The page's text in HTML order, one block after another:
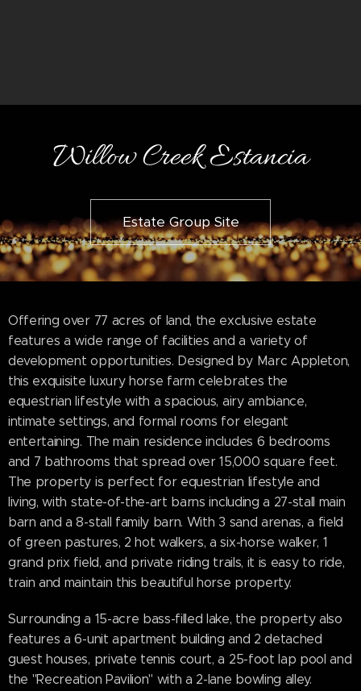
Willow Creek Estancia
Estate Group Site
Offering over 77 acres of land, the exclusive estate
features a wide range of facilities and a variety of
development opportunities. Designed by Marc Appleton,
this exquisite luxury horse farm celebrates the
equestrian lifestyle with a spacious, airy ambiance,
intimate settings, and formal rooms for elegant
entertaining. The main residence includes 6 bedrooms
and 7 bathrooms that spread over 15,000 square feet.
The property is perfect for equestrian lifestyle and
living, with state-of-the-art barns including a 27-stall main
barn and a 8-stall family barn. With 3 sand arenas, a field
of green pastures, 2 hot walkers, a six-horse walker, 1
grand prix field, and private riding trails, it is easy to ride,
train and maintain this beautiful horse property.
Surrounding a 15-acre bass-filled lake, the property also
features a 6-unit apartment building and 2 detached
guest houses, private tennis court, a 25-foot lap pool and
the "Recreation Pavilion" with a 2-lane bowling alley.